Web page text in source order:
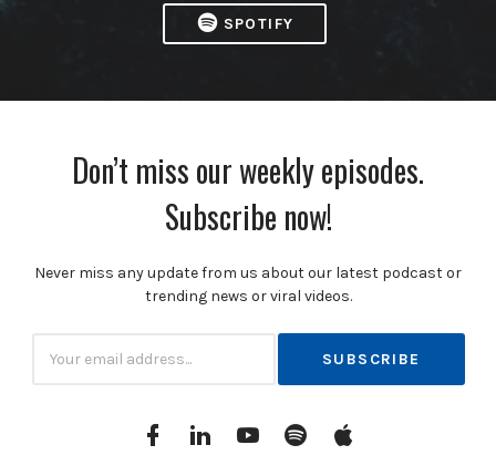
SPOTIFY
Don’t miss our weekly episodes.
Subscribe now!
Never miss any update from us about our latest podcast or
trending news or viral videos.
Email
FacebookLinkedin YouTube Spotify